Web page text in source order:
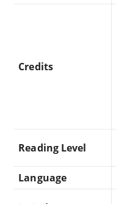
Credits
Reading Level
Language